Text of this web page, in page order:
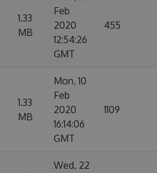
1.33
MB
Feb
2020
12:54:26
GMT
455
1.33
MB
Mon, 10
Feb
2020
16:14:06
GMT
1109
Wed, 22